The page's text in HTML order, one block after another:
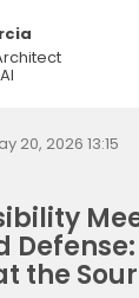
20, 2026 13:15
the